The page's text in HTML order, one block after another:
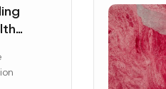
Surname*